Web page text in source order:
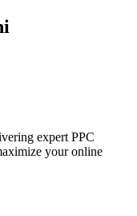
expert PPC
your online